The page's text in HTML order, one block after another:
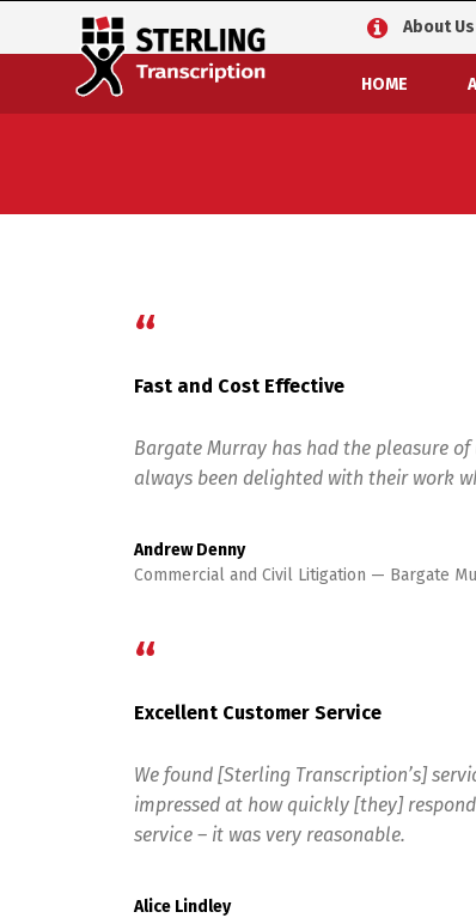
About Us
HOME
“
Fast and Cost Effective
Bargate Murray has had the pleasure
always been delighted with their work
Andrew Denny
Commercial and Civil Litigation
Bargate
“
Excellent Customer Service
We found [Sterling Transcription’s]
impressed at how quickly [they]
service – it was very reasonable.
Alice Lindley